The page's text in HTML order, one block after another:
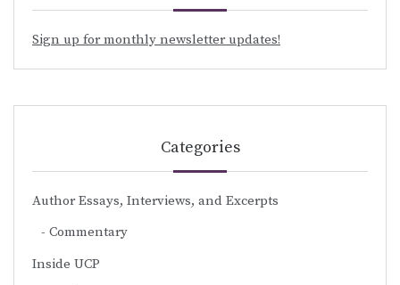
Sign up for monthly newsletter updates!
Categories
Author Essays, Interviews, and Excerpts
Commentary
Inside UCP